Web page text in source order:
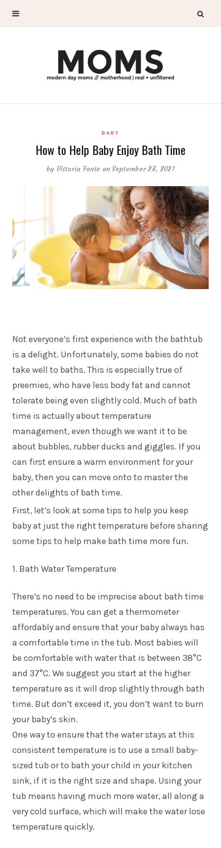
BABY
How to Help Baby Enjoy Bath Time
byVittoria Fonte on September 28, 2021
Not everyone’s first experience with the bathtub
is a delight. Unfortunately, some babies do not
take well to baths. This is especially true of
preemies, who have less body fat and cannot
tolerate being even slightly cold. Much of bath
time is actually about temperature
management, even though we want it to be
about bubbles, rubber ducks and giggles. If you
can first ensure a warm environment for your
baby, then you can move onto to master the
other delights of bath time.
First, let’s look at some tips to help you keep
baby at just the right temperature before sharing
some tips to help make bath time more fun.
1. Bath Water Temperature
There’s no need to be imprecise about bath time
temperatures. You can get a thermometer
affordably and ensure that your baby always has
a comfortable time in the tub. Most babies will
be comfortable with water that is between 38°C
and 37°C. We suggest you start at the higher
temperature as it will drop slightly through bath
time. But don’t exceed it, you don’t want to burn
your baby’s skin.
One way to ensure that the water stays at this
consistent temperature is to use a small baby-
sized tub or to bath your child in your kitchen
sink, if it is the right size and shape. Using your
tub means having much more water, all along a
very cold surface, which will make the water lose
temperature quickly.